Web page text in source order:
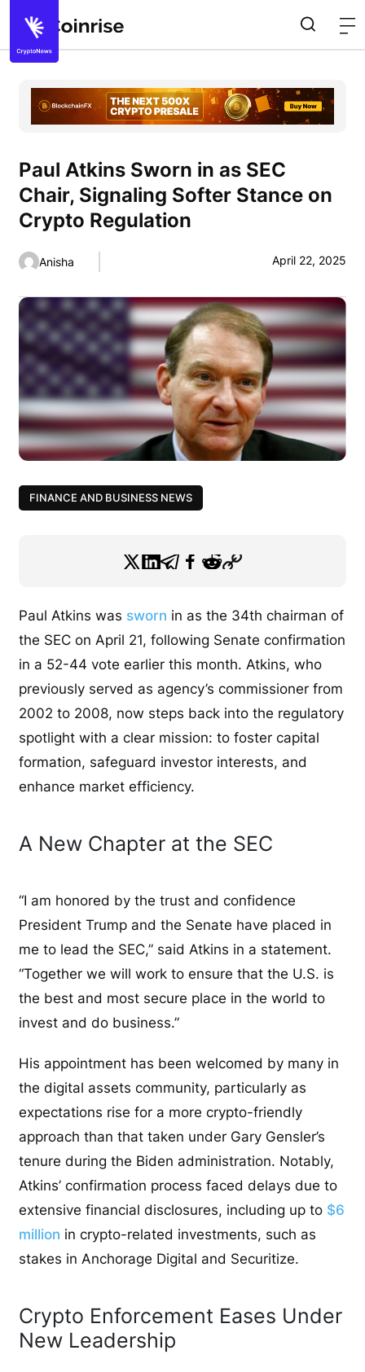
Paul Atkins Sworn in as SEC
Chair, Signaling Softer Stance on
Crypto Regulation
Anisha April 22, 2025
FINANCE AND BUSINESS NEWS
Paul Atkins was sworn in as the 34th chairman of
the SEC on April 21, following Senate confirmation
in a 52-44 vote earlier this month. Atkins, who
previously served as agency’s commissioner from
2002 to 2008, now steps back into the regulatory
spotlight with a clear mission: to foster capital
formation, safeguard investor interests, and
enhance market efficiency.
A New Chapter at the SEC
“I am honored by the trust and confidence
President Trump and the Senate have placed in
me to lead the SEC,” said Atkins in a statement.
“Together we will work to ensure that the U.S. is
the best and most secure place in the world to
invest and do business.”
His appointment has been welcomed by many in
the digital assets community, particularly as
expectations rise for a more crypto-friendly
approach than that taken under Gary Gensler’s
tenure during the Biden administration. Notably,
Atkins’ confirmation process faced delays due to
extensive financial disclosures, including up to $6
million in crypto-related investments, such as
stakes in Anchorage Digital and Securitize.
Crypto Enforcement Eases Under
New Leadership